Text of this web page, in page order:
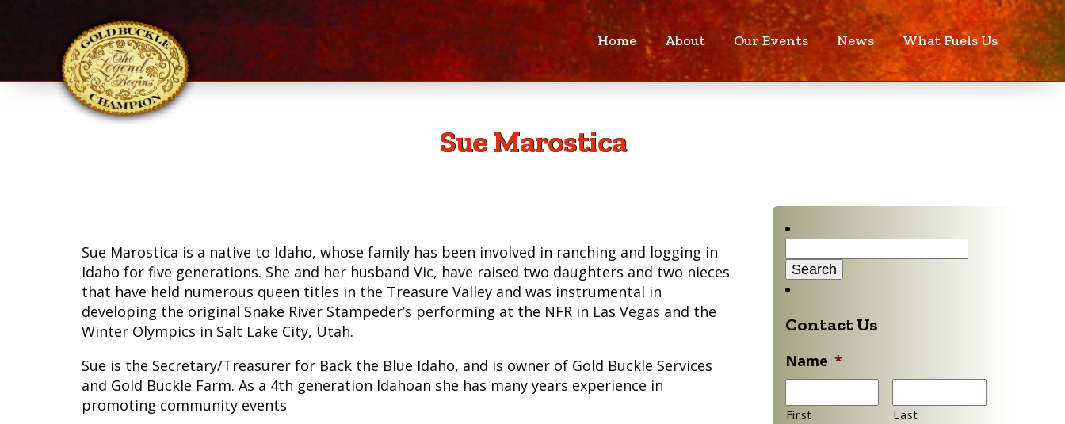
Home About Our Events News What Fuels Us
Sue Marostica
Sue Marostica is a native to Idaho, whose family has been involved in ranching and logging in
Idaho for five generations. She and her husband Vic, have raised two daughters and two nieces
that have held numerous queen titles in the Treasure Valley and was instrumental in
developing the original Snake River Stampeder’s performing at the NFR in Las Vegas and the
Winter Olympics in Salt Lake City, Utah.
Sue is the Secretary/Treasurer for Back the Blue Idaho, and is owner of Gold Buckle Services
and Gold Buckle Farm. As a 4th generation Idahoan she has many years experience in
promoting community events
for:
Contact Us
Name *
First Last